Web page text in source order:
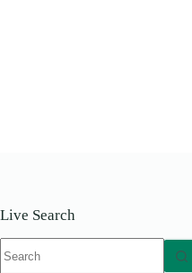
Live Search
results